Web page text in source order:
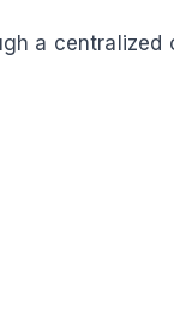
a centralized